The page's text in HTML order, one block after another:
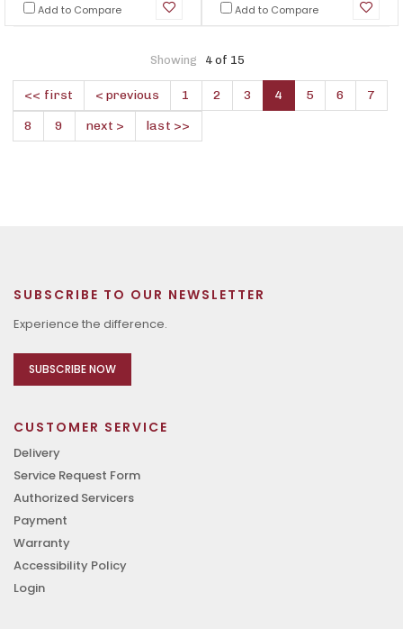
Add to Compare Add to Compare
Showing 4 of 15
<< first < previous 1 2 3 4 5 6
7
8
9 next > last >>
SUBSCRIBE TO OUR NEWSLETTER
Experience the difference.
SUBSCRIBE NOW
CUSTOMER SERVICE
Delivery
Service Request Form
Authorized Servicers
Payment
Warranty
Accessibility Policy
Login